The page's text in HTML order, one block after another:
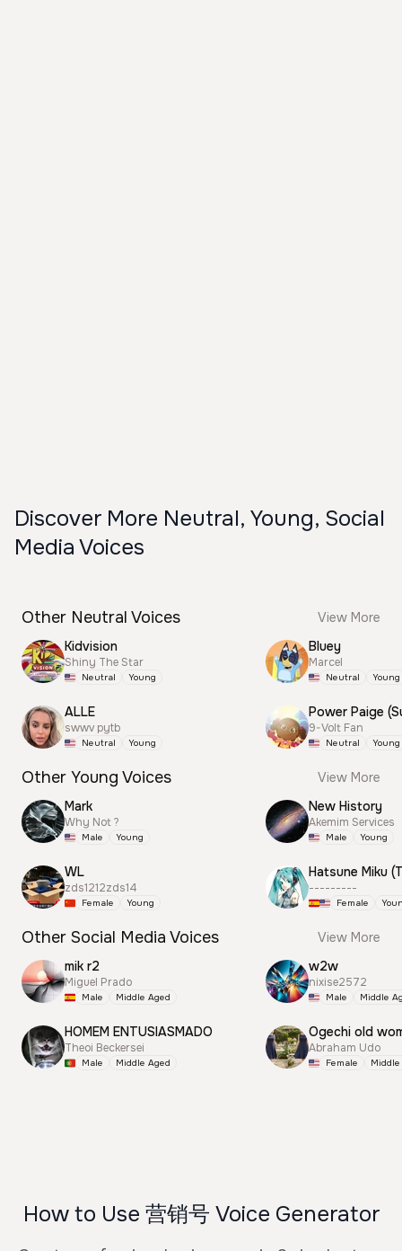
Discover More Neutral, Young, Social
Media Voices
Other Neutral Voices
View More
Kidvision
Shiny The Star
Neutral Young
ALLE
swwv pytb
Neutral Young
Bluey
Marcel
Neutral Young
9-Volt Fan
Neutral Young
Other Young Voices
View More
Mark
Why Not ?
Male Young
WL
zds1212zds14
Female Young
New History
Akemim Services
Male Young
---------
Female
Other Social Media Voices
View More
mik r2
Miguel Prado
Male Middle Aged
HOMEM ENTUSIASMADO
Theoi Beckersei
Male Middle Aged
w2w
nixise2572
Male Middle
Ogechi old
Abraham Udo
Female
How to Use 营销号 Voice Generator